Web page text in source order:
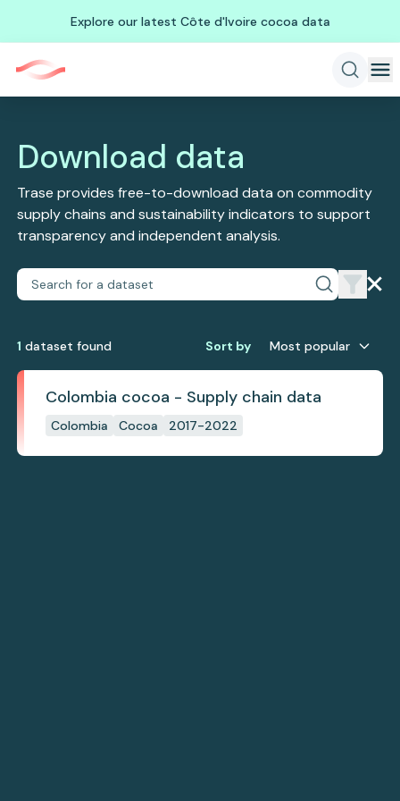
Explore our latest Côte d'Ivoire cocoa data
Download data
Trase provides free-to-download data on commodity
supply chains and sustainability indicators to support
transparency and independent analysis.
1 dataset found Sort by Most popular
Colombia cocoa - Supply chain data
Colombia Cocoa 2017-2022